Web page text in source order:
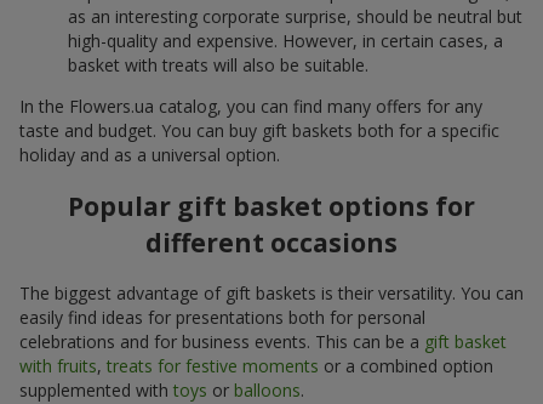
as an interesting corporate surprise, should be neutral but
high-quality and expensive. However, in certain cases, a
basket with treats will also be suitable.
In the Flowers.ua catalog, you can find many offers for any
taste and budget. You can buy gift baskets both for a specific
holiday and as a universal option.
Popular gift basket options for
different occasions
The biggest advantage of gift baskets is their versatility. You can
easily find ideas for presentations both for personal
celebrations and for business events. This can be a gift basket
with fruits, treats for festive moments or a combined option
supplemented with toys or balloons.